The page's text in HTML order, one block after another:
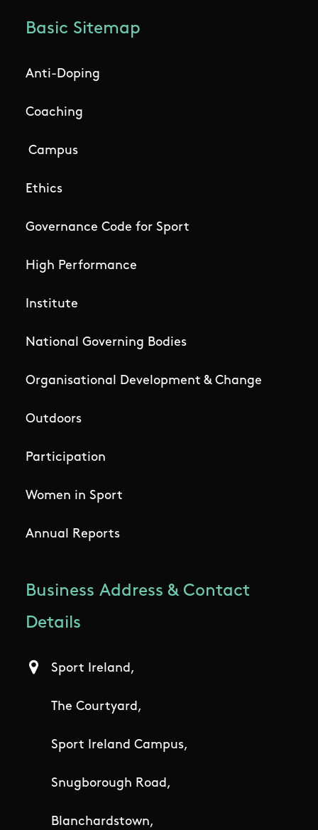
Basic Sitemap
Anti-Doping
Coaching
Campus
Ethics
Governance Code for Sport
High Performance
Institute
National Governing Bodies
Organisational Development & Change
Outdoors
Participation
Women in Sport
Annual Reports
Business Address & Contact
Details
Sport Ireland,
The Courtyard,
Sport Ireland Campus,
Snugborough Road,
Blanchardstown,